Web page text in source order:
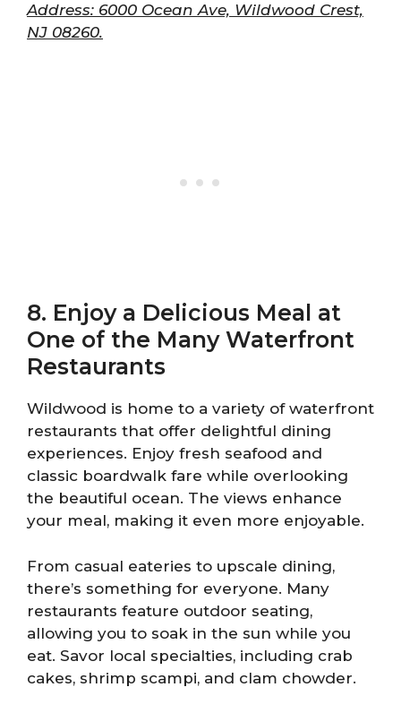
Address: 6000 Ocean Ave, Wildwood Crest,
NJ 08260.
8. Enjoy a Delicious Meal at
One of the Many Waterfront
Restaurants
Wildwood is home to a variety of waterfront
restaurants that offer delightful dining
experiences. Enjoy fresh seafood and
classic boardwalk fare while overlooking
the beautiful ocean. The views enhance
your meal, making it even more enjoyable.
From casual eateries to upscale dining,
there’s something for everyone. Many
restaurants feature outdoor seating,
allowing you to soak in the sun while you
eat. Savor local specialties, including crab
cakes, shrimp scampi, and clam chowder.